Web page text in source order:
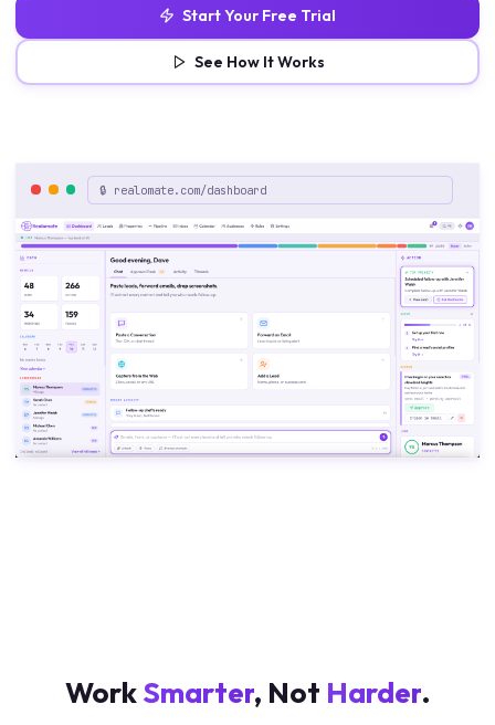
Start Your Free Trial
See How It Works
🔒 realomate.com/dashboard
WorkSmarter, Not Harder.